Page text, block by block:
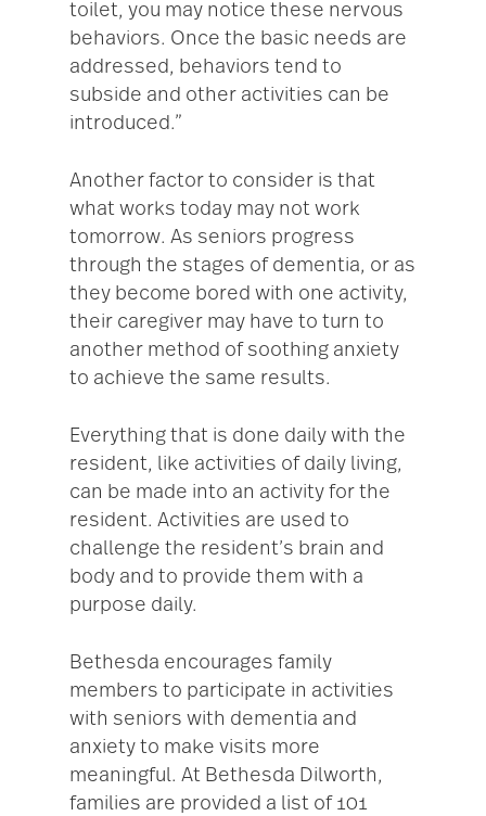
toilet, you may notice these nervous
behaviors. Once the basic needs are
addressed, behaviors tend to
subside and other activities can be
introduced.”
Another factor to consider is that
what works today may not work
tomorrow. As seniors progress
through the stages of dementia, or as
they become bored with one activity,
their caregiver may have to turn to
another method of soothing anxiety
to achieve the same results.
Everything that is done daily with the
resident, like activities of daily living,
can be made into an activity for the
resident. Activities are used to
challenge the resident’s brain and
body and to provide them with a
purpose daily.
Bethesda encourages family
members to participate in activities
with seniors with dementia and
anxiety to make visits more
meaningful. At Bethesda Dilworth,
families are provided a list of 101